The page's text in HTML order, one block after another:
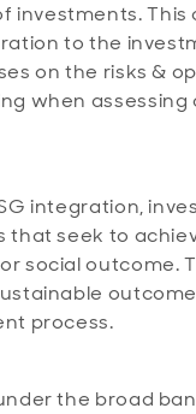
investments. This
to the
on the risks &
when assessing
integration,
that seek to
social outcome.
process.
the broad